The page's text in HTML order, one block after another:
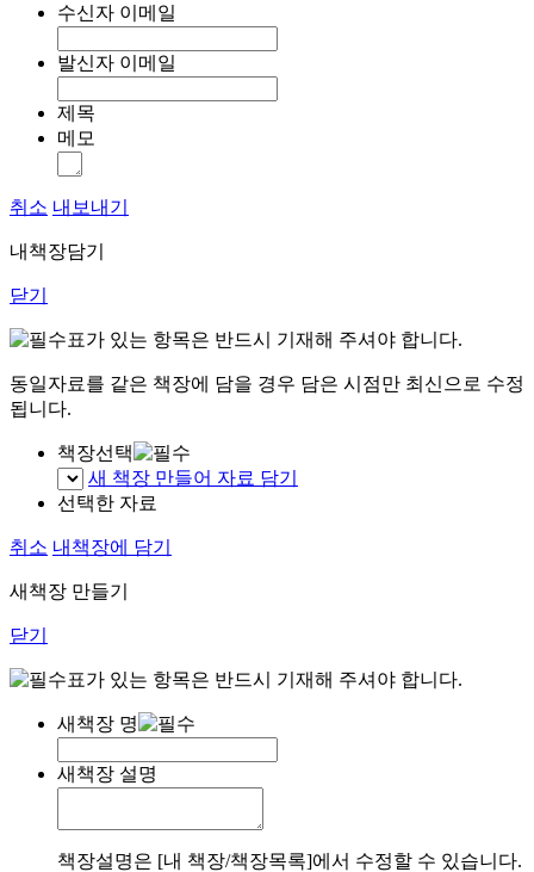
수신자 이메일
발신자 이메일
제목
메모
취소 내보내기
내책장담기
닫기
표가 있는 항목은 반드시 기재해 주셔야 합니다.
동일자료를 같은 책장에 담을 경우 담은 시점만 최신으로 수정
됩니다.
책장선택
새 책장 만들어 자료 담기
선택한 자료
취소 내책장에 담기
새책장 만들기
닫기
표가 있는 항목은 반드시 기재해 주셔야 합니다.
새책장 명
새책장 설명
책장설명은 [내 책장/책장목록]에서 수정할 수 있습니다.